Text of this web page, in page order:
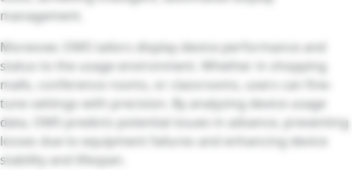
management.
Moreover, OMS tailors display device performance and
status to the usage environment. Whether in shopping
malls, conference rooms, or classrooms, users can fine-
tune settings with precision. By analyzing device usage
data, OMS predicts potential issues in advance, preventing
losses due to equipment failures and enhancing device
stability and lifespan.